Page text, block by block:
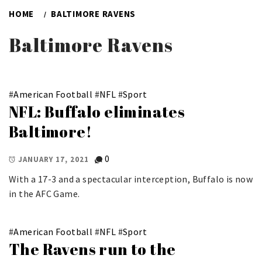
HOME BALTIMORE RAVENS
Baltimore Ravens
#American Football #NFL #Sport
NFL: Buffalo eliminates
Baltimore!
JANUARY 17, 2021
0
With a 17-3 and a spectacular interception, Buffalo is now
in the AFC Game.
#American Football #NFL #Sport
The Ravens run to the